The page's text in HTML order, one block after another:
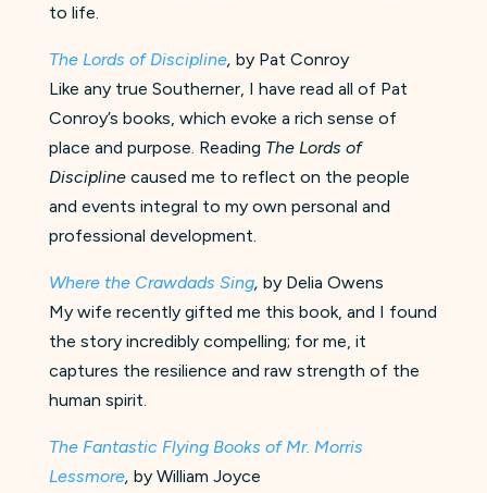
to life.
The Lords of Discipline, by Pat Conroy
Like any true Southerner, I have read all of Pat
Conroy’s books, which evoke a rich sense of
place and purpose. Reading The Lords of
Disciplinecaused me to reflect on the people
and events integral to my own personal and
professional development.
Where the Crawdads Sing, by Delia Owens
My wife recently gifted me this book, and I found
the story incredibly compelling; for me, it
captures the resilience and raw strength of the
human spirit.
The Fantastic Flying Books of Mr. Morris
Lessmore, by William Joyce